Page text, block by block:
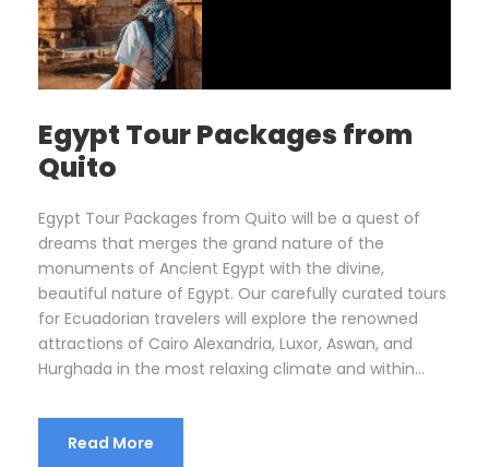
Egypt Tour Packages from
Quito
Egypt Tour Packages from Quito will be a quest of
dreams that merges the grand nature of the
monuments of Ancient Egypt with the divine,
beautiful nature of Egypt. Our carefully curated tours
for Ecuadorian travelers will explore the renowned
attractions of Cairo Alexandria, Luxor, Aswan, and
Hurghada in the most relaxing climate and within...
Read More